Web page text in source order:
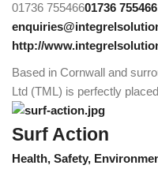
01736 75546601736 755466
http://
Based in Cornwall and
Ltd (TML) is perfectly
Surf Action
Health, Safety,